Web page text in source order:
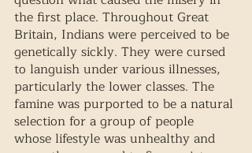
the first place. Throughout Great
Britain, Indians were perceived to be
genetically sickly. They were cursed
to languish under various illnesses,
particularly the lower classes. The
famine was purported to be a natural
selection for a group of people
whose lifestyle was unhealthy and